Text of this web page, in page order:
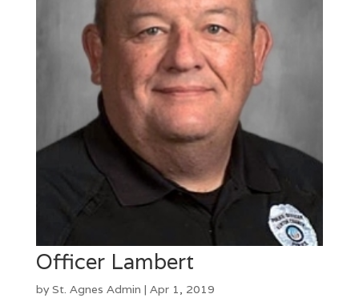
Officer Lambert
bySt. Agnes Admin | Apr 1, 2019